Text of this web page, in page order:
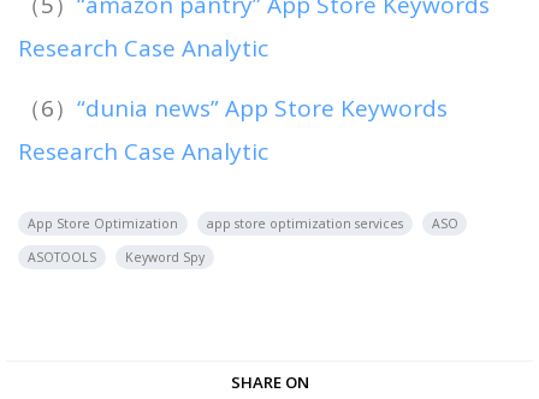
Research Case Analytic
（6） “dunia news” App Store Keywords
Research Case Analytic
App Store Optimization app store optimization services
ASO
ASOTOOLS
Keyword Spy
SHARE ON